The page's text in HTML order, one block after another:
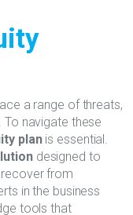
a range of threats,
navigate these
planis essential.
designed to
recover from
in the business
tools that